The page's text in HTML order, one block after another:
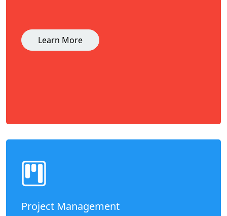
Learn More
Project Management